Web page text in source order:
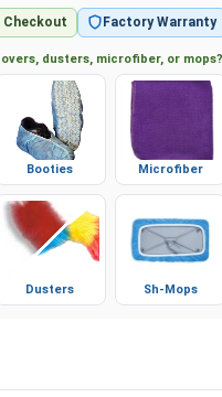
Checkout Factory Warranty
dusters, microfiber, or mops?
Sh-Mops